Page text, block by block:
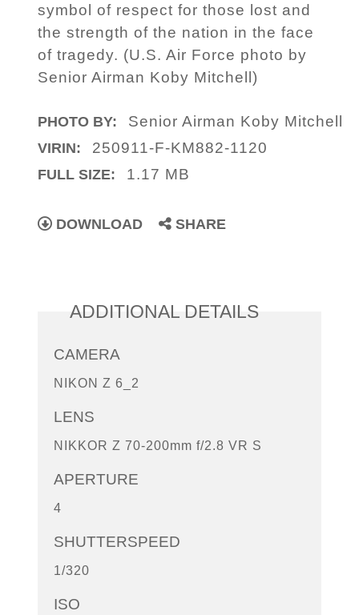
symbol of respect for those lost and
the strength of the nation in the face
of tragedy. (U.S. Air Force photo by
Senior Airman Koby Mitchell)
PHOTO BY: Senior Airman Koby Mitchell
VIRIN: 250911-F-KM882-1120
FULL SIZE: 1.17 MB
DOWNLOAD SHARE
ADDITIONAL DETAILS
CAMERA
NIKON Z 6_2
LENS
NIKKOR Z 70-200mm f/2.8 VR S
APERTURE
4
SHUTTERSPEED
1/320
ISO